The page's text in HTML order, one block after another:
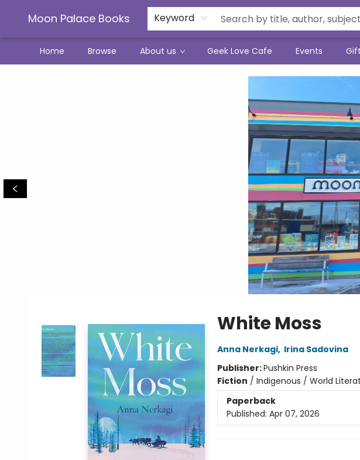
Moon Palace Books Keyword
Home Browse About us Geek Love Cafe Events
White Moss
Anna Nerkagi, Irina Sadovina
Publisher:Pushkin Press
Fiction / Indigenous / World
Paperback
Published: Apr 07, 2026